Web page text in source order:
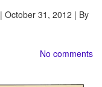
| October 31, 2012 | By
No comments